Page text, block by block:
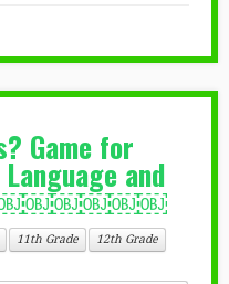
Game for
and
11th Grade
12th Grade